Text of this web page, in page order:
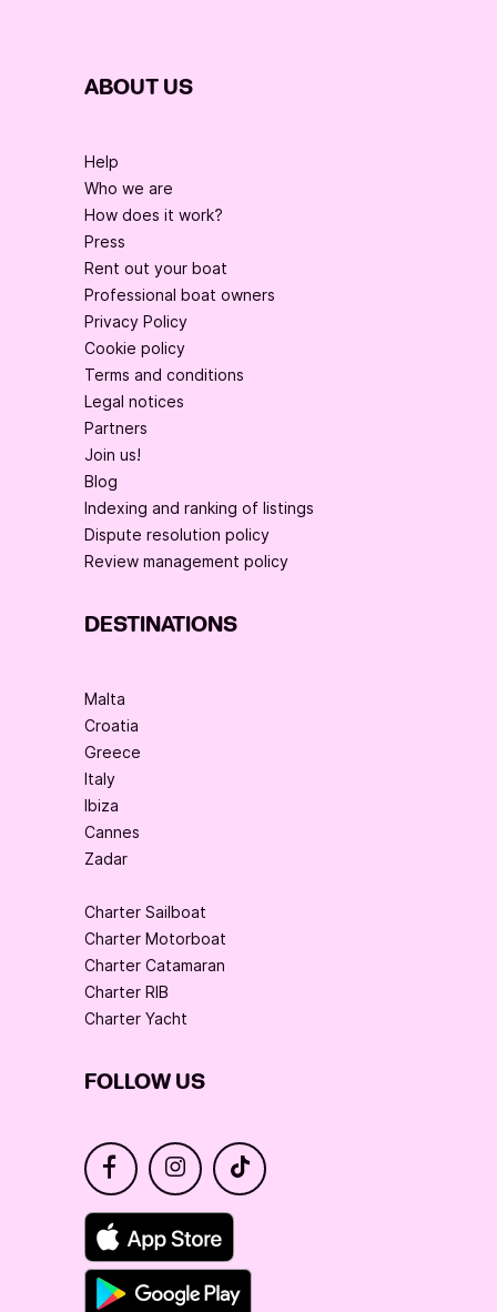
ABOUT US
Help
Who we are
How does it work?
Press
Rent out your boat
Professional boat owners
Privacy Policy
Cookie policy
Terms and conditions
Legal notices
Partners
Join us!
Blog
Indexing and ranking of listings
Dispute resolution policy
Review management policy
DESTINATIONS
Malta
Croatia
Greece
Italy
Ibiza
Cannes
Zadar
Charter Sailboat
Charter Motorboat
Charter Catamaran
Charter RIB
Charter Yacht
FOLLOW US